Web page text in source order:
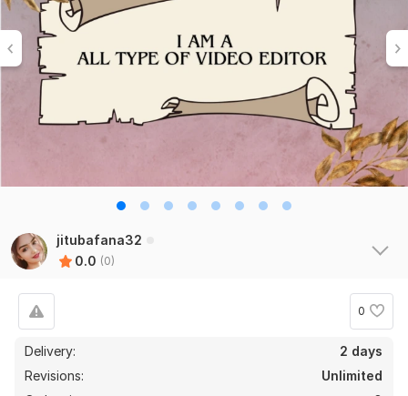
jitubafana32
0.0 (0)
0
Delivery:
2 days
Revisions:
Unlimited